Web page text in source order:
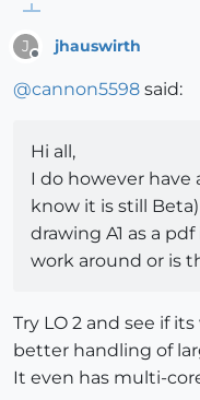
J jhauswirth
@cannon5598 said:
Hi all,
I do however have
know it is still
drawing A1 as a
work around or is
Try LO 2 and see if
better handling of
It even has multi-